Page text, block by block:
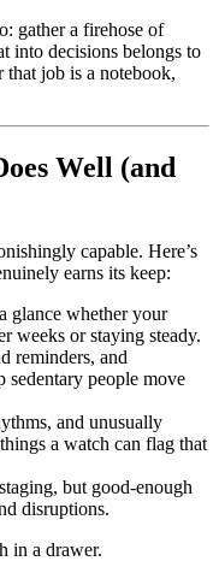
gather a firehose of
into decisions belongs to
job is a notebook,
Well (and
capable. Here’s
earns its keep:
glance whether your
weeks or staying steady.
reminders, and
sedentary people move
and unusually
a watch can flag that
but good-enough
disruptions.
in a drawer.